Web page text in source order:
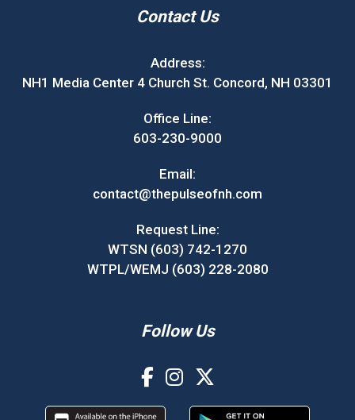
Contact Us
Address:
NH1 Media Center 4 Church St. Concord, NH 03301
Office Line:
603-230-9000
Email:
contact@thepulseofnh.com
Request Line:
WTSN (603) 742-1270
WTPL/WEMJ (603) 228-2080
Follow Us